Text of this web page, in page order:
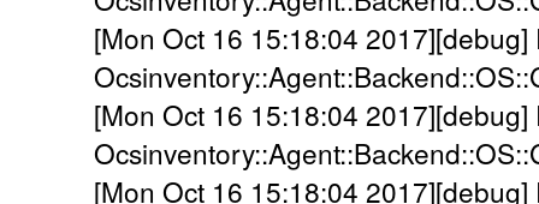
[Mon Oct 16 15:18:04 2017][debug]
[Mon Oct 16 15:18:04 2017][debug]
[Mon Oct 16 15:18:04 2017][debug]